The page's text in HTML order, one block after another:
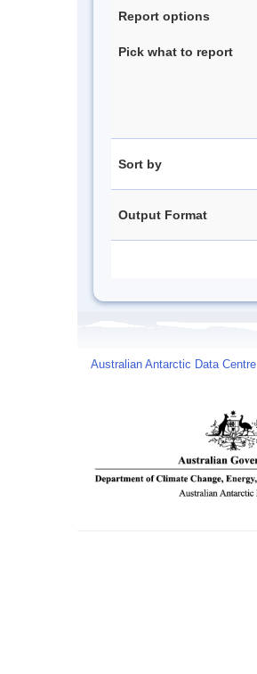
Report options
Pick what to report
Sort by
Output Format
Australian Antarctic Data Centre